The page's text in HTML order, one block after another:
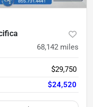
68,142 miles
$29,750
$24,520